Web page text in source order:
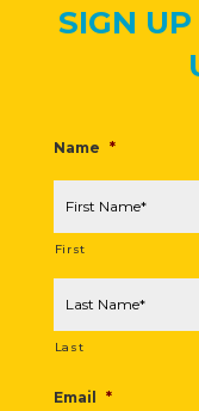
SIGN
Name *
First
Last
Email *